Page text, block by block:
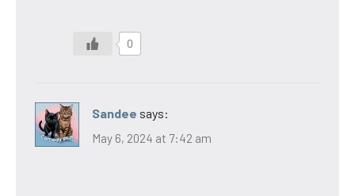
0
Sandee says:
May 6, 2024 at 7:42 am